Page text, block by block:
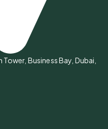
Business Bay, Dubai,